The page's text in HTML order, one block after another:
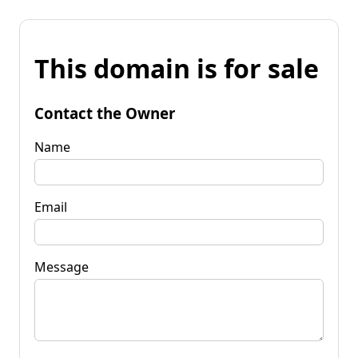
This domain is for sale
Contact the Owner
Name
Email
Message